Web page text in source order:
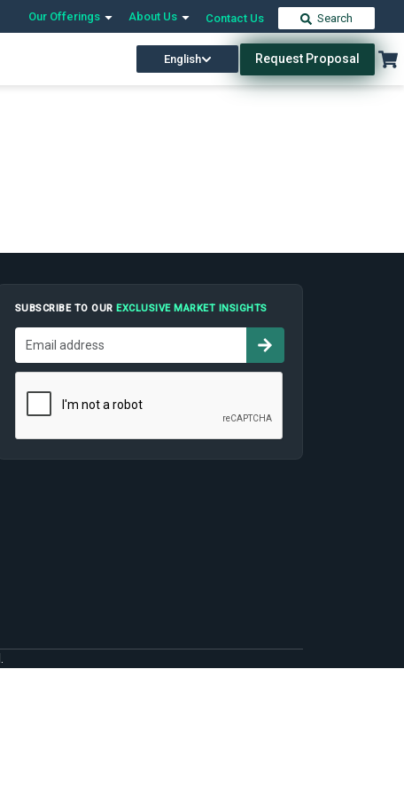
Our Offerings About Us Contact Us Search
English Request Proposal
SUBSCRIBE TO OUREXCLUSIVE MARKET INSIGHTS